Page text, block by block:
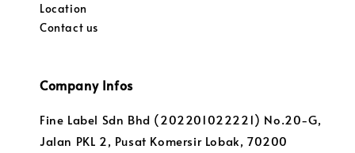
Location
Contact us
Company Infos
Fine Label Sdn Bhd (202201022221) No.20-G,
Jalan PKL 2, Pusat Komersir Lobak, 70200